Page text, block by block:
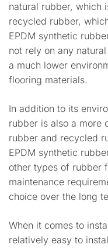
natural rubber, which
recycled rubber,
EPDM synthetic
not rely on any
a much lower
flooring materials.
In addition to its
rubber is also a more
rubber and recycled
EPDM synthetic
other types of rubber
maintenance
choice over the long
When it comes to
relatively easy to